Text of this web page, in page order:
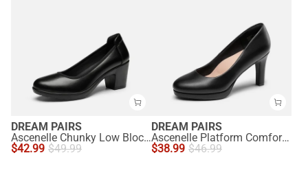
DREAM PAIRS
Ascenelle Chunky Low Block Heel Pumps - Edena
$42.99 $49.99
DREAM PAIRS
Ascenelle Platform Comfortable Mid Heel Pumps
$38.99 $46.99